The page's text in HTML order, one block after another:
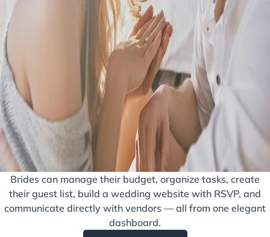
Brides can manage their budget, organize tasks, create
their guest list, build a wedding website with RSVP, and
communicate directly with vendors — all from one elegant
dashboard.